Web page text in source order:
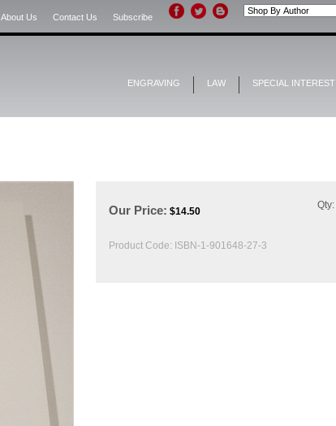
About Us Contact Us Subscribe
ENGRAVING LAW SPECIAL INTEREST
Our Price: $14.50
Product Code: ISBN-1-901648-27-3
Qty: